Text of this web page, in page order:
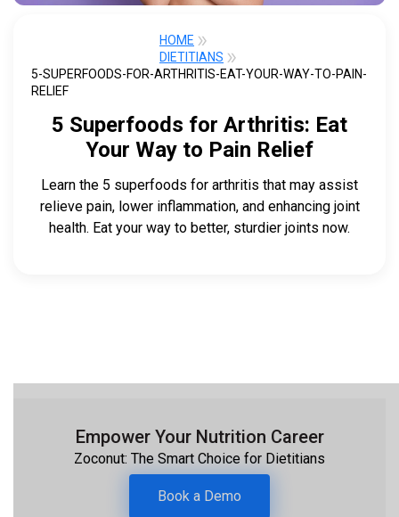
HOME
DIETITIANS
5-SUPERFOODS-FOR-ARTHRITIS-EAT-YOUR-WAY-TO-PAIN-
RELIEF
5 Superfoods for Arthritis: Eat
Your Way to Pain Relief
Learn the 5 superfoods for arthritis that may assist
relieve pain, lower inflammation, and enhancing joint
health. Eat your way to better, sturdier joints now.
Empower Your Nutrition Career
Zoconut: The Smart Choice for Dietitians
Book a Demo